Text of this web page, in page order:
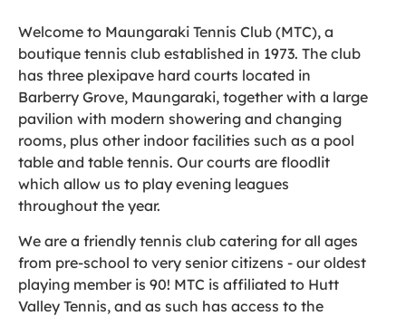
Welcome to Maungaraki Tennis Club (MTC), a
boutique tennis club established in 1973. The club
has three plexipave hard courts located in
Barberry Grove, Maungaraki, together with a large
pavilion with modern showering and changing
rooms, plus other indoor facilities such as a pool
table and table tennis. Our courts are floodlit
which allow us to play evening leagues
throughout the year.
We are a friendly tennis club catering for all ages
from pre-school to very senior citizens - our oldest
playing member is 90! MTC is affiliated to Hutt
Valley Tennis, and as such has access to the